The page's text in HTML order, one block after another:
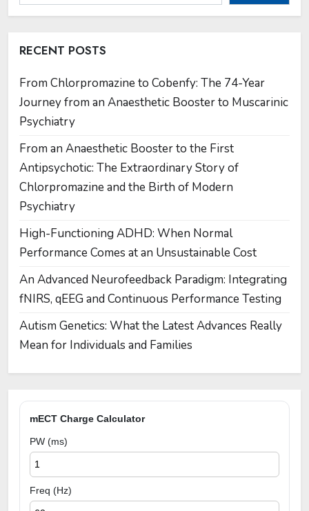
RECENT POSTS
From Chlorpromazine to Cobenfy: The 74-Year
Journey from an Anaesthetic Booster to Muscarinic
Psychiatry
From an Anaesthetic Booster to the First
Antipsychotic: The Extraordinary Story of
Chlorpromazine and the Birth of Modern
Psychiatry
High-Functioning ADHD: When Normal
Performance Comes at an Unsustainable Cost
An Advanced Neurofeedback Paradigm: Integrating
fNIRS, qEEG and Continuous Performance Testing
Autism Genetics: What the Latest Advances Really
Mean for Individuals and Families
mECT Charge Calculator
PW (ms)
Freq (Hz)